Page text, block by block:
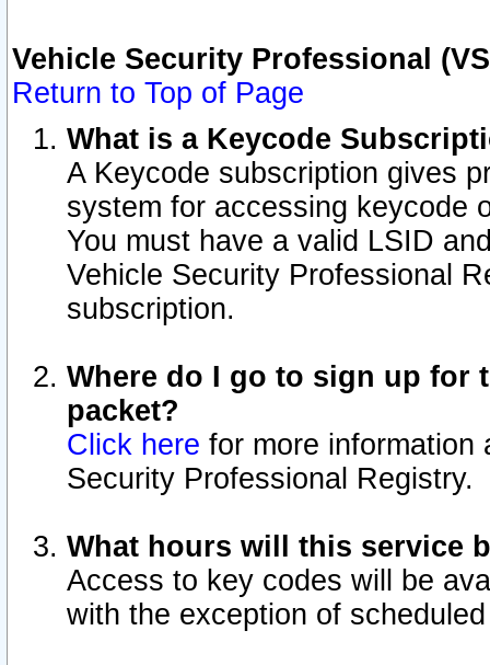
Vehicle Security Professional
Return to Top of Page
What is a Keycode
A Keycode subscription gives
system for accessing keycode
You must have a valid LSID
Vehicle Security Professional
subscription.
Where do I go to sign up for
packet?
Click here for more information
Security Professional Registry.
What hours will this service
Access to key codes will be
with the exception of